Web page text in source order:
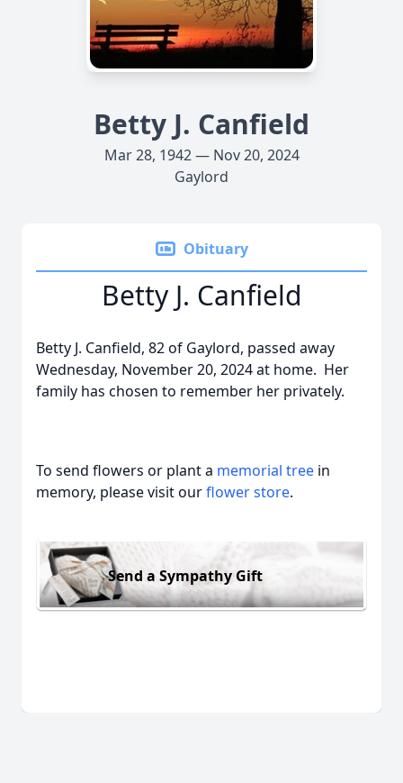
Betty J. Canfield
Mar 28, 1942 — Nov 20, 2024
Gaylord
Obituary
Betty J. Canfield
Betty J. Canfield, 82 of Gaylord, passed away
Wednesday, November 20, 2024 at home. Her
family has chosen to remember her privately.
To send flowers or plant a memorial tree in
memory, please visit ourflower store.
Send a Sympathy Gift